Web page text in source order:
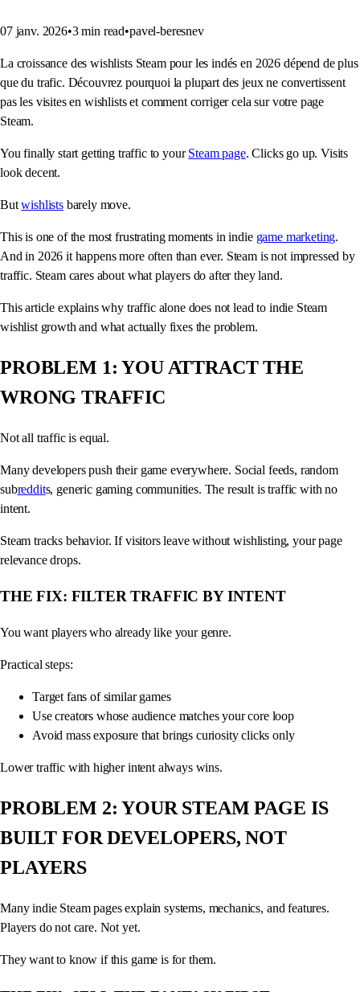
07 janv. 2026•3 min read•pavel-beresnev
La croissance des wishlists Steam pour les indés en 2026 dépend de plus
que du trafic. Découvrez pourquoi la plupart des jeux ne convertissent
pas les visites en wishlists et comment corriger cela sur votre page
Steam.
You finally start getting traffic to yourSteam page. Clicks go up. Visits
look decent.
Butwishlistsbarely move.
This is one of the most frustrating moments in indie game marketing.
And in 2026 it happens more often than ever. Steam is not impressed by
traffic. Steam cares about what players do after they land.
This article explains why traffic alone does not lead to indie Steam
wishlist growth and what actually fixes the problem.
PROBLEM 1: YOU ATTRACT THE
WRONG TRAFFIC
Not all traffic is equal.
Many developers push their game everywhere. Social feeds, random
subreddits, generic gaming communities. The result is traffic with no
intent.
Steam tracks behavior. If visitors leave without wishlisting, your page
relevance drops.
THE FIX: FILTER TRAFFIC BY INTENT
You want players who already like your genre.
Practical steps:
Target fans of similar games
Use creators whose audience matches your core loop
Avoid mass exposure that brings curiosity clicks only
Lower traffic with higher intent always wins.
PROBLEM 2: YOUR STEAM PAGE IS
BUILT FOR DEVELOPERS, NOT
PLAYERS
Many indie Steam pages explain systems, mechanics, and features.
Players do not care. Not yet.
They want to know if this game is for them.